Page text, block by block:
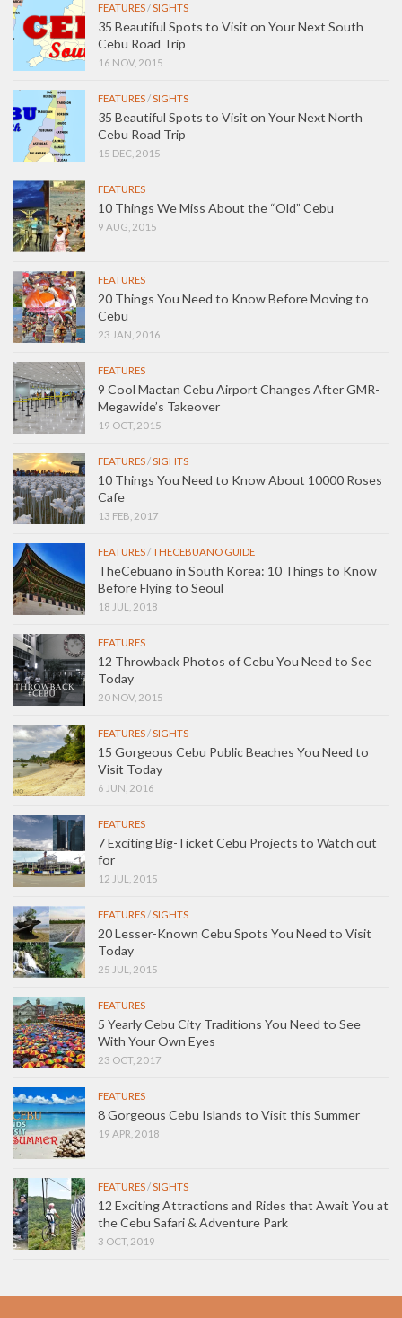
FEATURES/SIGHTS
35 Beautiful Spots to Visit on Your Next South
Cebu Road Trip
16 NOV, 2015
FEATURES/SIGHTS
35 Beautiful Spots to Visit on Your Next North
Cebu Road Trip
15 DEC, 2015
FEATURES
10 Things We Miss About the “Old” Cebu
9 AUG, 2015
FEATURES
20 Things You Need to Know Before Moving to
Cebu
23 JAN, 2016
FEATURES
9 Cool Mactan Cebu Airport Changes After GMR-
Megawide’s Takeover
19 OCT, 2015
FEATURES/SIGHTS
10 Things You Need to Know About 10000 Roses
Cafe
13 FEB, 2017
FEATURES/THECEBUANO GUIDE
TheCebuano in South Korea: 10 Things to Know
Before Flying to Seoul
18 JUL, 2018
FEATURES
12 Throwback Photos of Cebu You Need to See
Today
20 NOV, 2015
FEATURES/SIGHTS
15 Gorgeous Cebu Public Beaches You Need to
Visit Today
6 JUN, 2016
FEATURES
7 Exciting Big-Ticket Cebu Projects to Watch out
for
12 JUL, 2015
FEATURES/SIGHTS
20 Lesser-Known Cebu Spots You Need to Visit
Today
25 JUL, 2015
FEATURES
5 Yearly Cebu City Traditions You Need to See
With Your Own Eyes
23 OCT, 2017
FEATURES
8 Gorgeous Cebu Islands to Visit this Summer
19 APR, 2018
FEATURES/SIGHTS
12 Exciting Attractions and Rides that Await You at
the Cebu Safari & Adventure Park
3 OCT, 2019